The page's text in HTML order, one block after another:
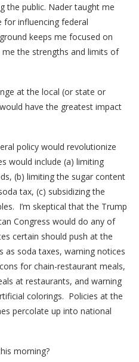
the public. Nader taught me
influencing federal
keeps me focused on
the strengths and limits of
at the local (or state or
have the greatest impact
policy would revolutionize
would include (a) limiting
(b) limiting the sugar content
tax, (c) subsidizing the
I’m skeptical that the Trump
Congress would do any of
certain should push at the
as soda taxes, warning notices
for chain-restaurant meals,
at restaurants, and warning
colorings. Policies at the
percolate up into national
morning?